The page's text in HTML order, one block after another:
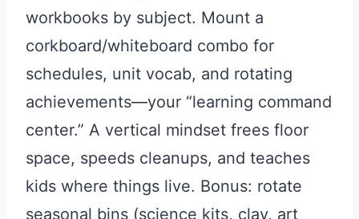
workbooks by subject. Mount a
corkboard/whiteboard combo for
schedules, unit vocab, and rotating
achievements—your “learning command
center.” A vertical mindset frees floor
space, speeds cleanups, and teaches
kids where things live. Bonus: rotate
seasonal bins (science kits, clay, art